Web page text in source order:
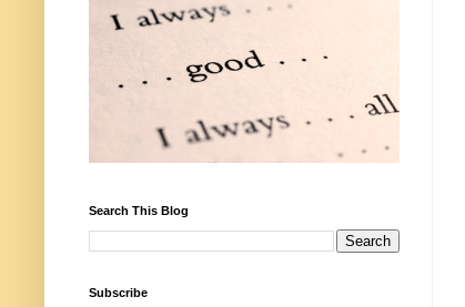
Search This Blog
Subscribe